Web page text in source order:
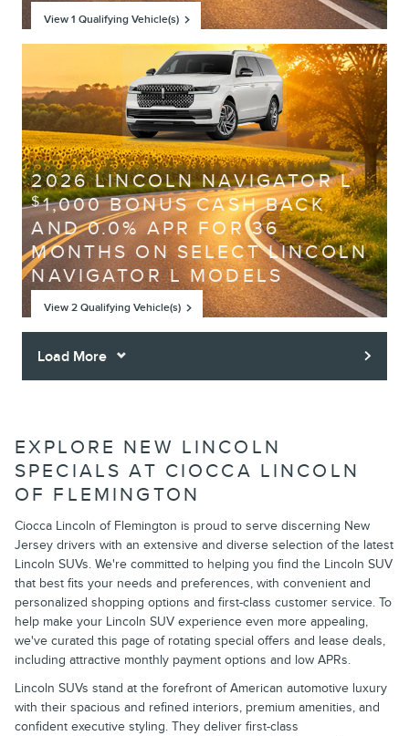
View 1 Qualifying Vehicle(s)
Offer Details and Disclaimers
2026 LINCOLN NAVIGATOR L
$1,000 BONUS CASH BACK
AND 0.0% APR FOR 36
MONTHS ON SELECT LINCOLN
NAVIGATOR L MODELS
View 2 Qualifying Vehicle(s)
Offer Details and Disclaimers
Load More
EXPLORE NEW LINCOLN
SPECIALS AT CIOCCA LINCOLN
OF FLEMINGTON
Ciocca Lincoln of Flemington is proud to serve discerning New
Jersey drivers with an extensive and diverse selection of the latest
Lincoln SUVs. We're committed to helping you find the Lincoln SUV
that best fits your needs and preferences, with convenient and
personalized shopping options and first-class customer service. To
help make your Lincoln SUV experience even more appealing,
we've curated this page of rotating special offers and lease deals,
including attractive monthly payment options and low APRs.
Lincoln SUVs stand at the forefront of American automotive luxury
with their spacious and refined interiors, premium amenities, and
confident executive styling. They deliver first-class